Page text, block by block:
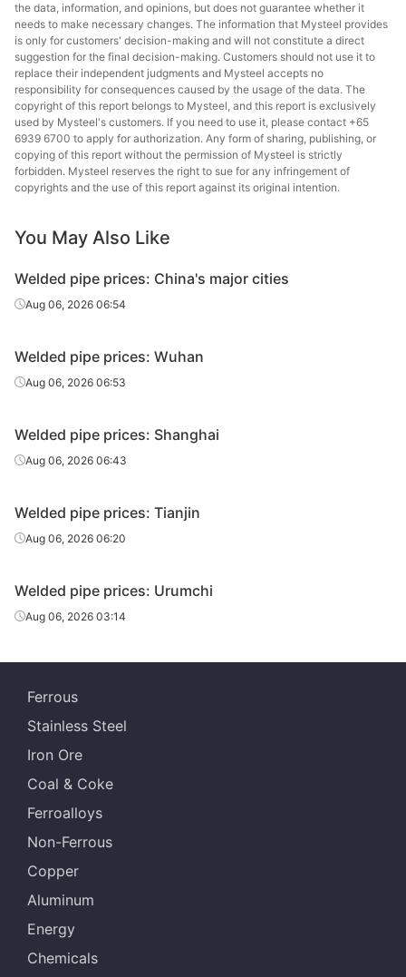
2in*3.5mm Q195-215
Handan
Zhengda Tube
2.5in*3.75mm Q195-215
Handan
Zhengda Tube
3in*3.75mm Q195-215
Handan
Zhengda Tube
4in*3.75mm Q215-235
Handan
6in*4.5mm
8in*6.0mm
1.5in*3.25mm Q195-215
Welded pipe
Welded pipe
Welded pipe
Welded pipe
Welded pipe
Welded pipe
Welded pipe
structural
tube
the data, information, and opinions, but does not guarantee whether it
needs to make necessary changes. The information that Mysteel provides
is only for customers' decision-making and will not constitute a direct
suggestion for the final decision-making. Customers should not use it to
replace their independent judgments and Mysteel accepts no
responsibility for consequences caused by the usage of the data. The
copyright of this report belongs to Mysteel, and this report is exclusively
used by Mysteel's customers. If you need to use it, please contact +65
6939 6700 to apply for authorization. Any form of sharing, publishing, or
copying of this report without the permission of Mysteel is strictly
forbidden. Mysteel reserves the right to sue for any infringement of
copyrights and the use of this report against its original intention.
You May Also Like
Welded pipe prices: China's major cities
Aug 06, 2026 06:54
Welded pipe prices: Wuhan
Aug 06, 2026 06:53
Welded pipe prices: Shanghai
Aug 06, 2026 06:43
Welded pipe prices: Tianjin
Aug 06, 2026 06:20
Welded pipe prices: Urumchi
Aug 06, 2026 03:14
Ferrous
Stainless Steel
Iron Ore
Coal & Coke
Ferroalloys
Non-Ferrous
Copper
Aluminum
Energy
Chemicals